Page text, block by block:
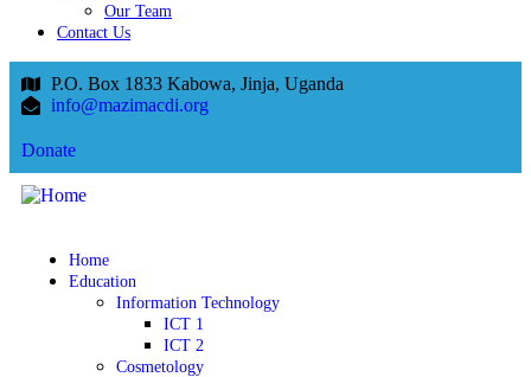
Our Team
Contact Us
P.O. Box 1833 Kabowa, Jinja, Uganda
info@mazimacdi.org
Donate
Home
Education
Information Technology
ICT 1
ICT 2
Cosmetology